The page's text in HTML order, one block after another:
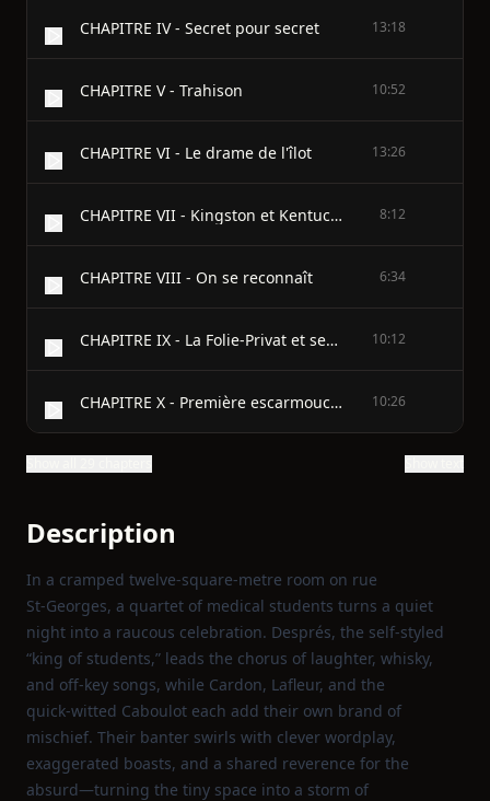
CHAPITRE IV - Secret pour secret 13:18
CHAPITRE V - Trahison 10:52
CHAPITRE VI - Le drame de l'îlot 13:26
CHAPITRE VII - Kingston et Kentucky 8:12
CHAPITRE VIII - On se reconnaît 6:34
CHAPITRE IX - La Folie-Privat et ses Habitants 10:12
CHAPITRE X - Première escarmouche 10:26
Description
In a cramped twelve‑square‑metre room on rue
St‑Georges, a quartet of medical students turns a quiet
night into a raucous celebration. Després, the self‑styled
“king of students,” leads the chorus of laughter, whisky,
and off‑key songs, while Cardon, Lafleur, and the
quick‑witted Caboulot each add their own brand of
mischief. Their banter swirls with clever wordplay,
exaggerated boasts, and a shared reverence for the
absurd—turning the tiny space into a storm of